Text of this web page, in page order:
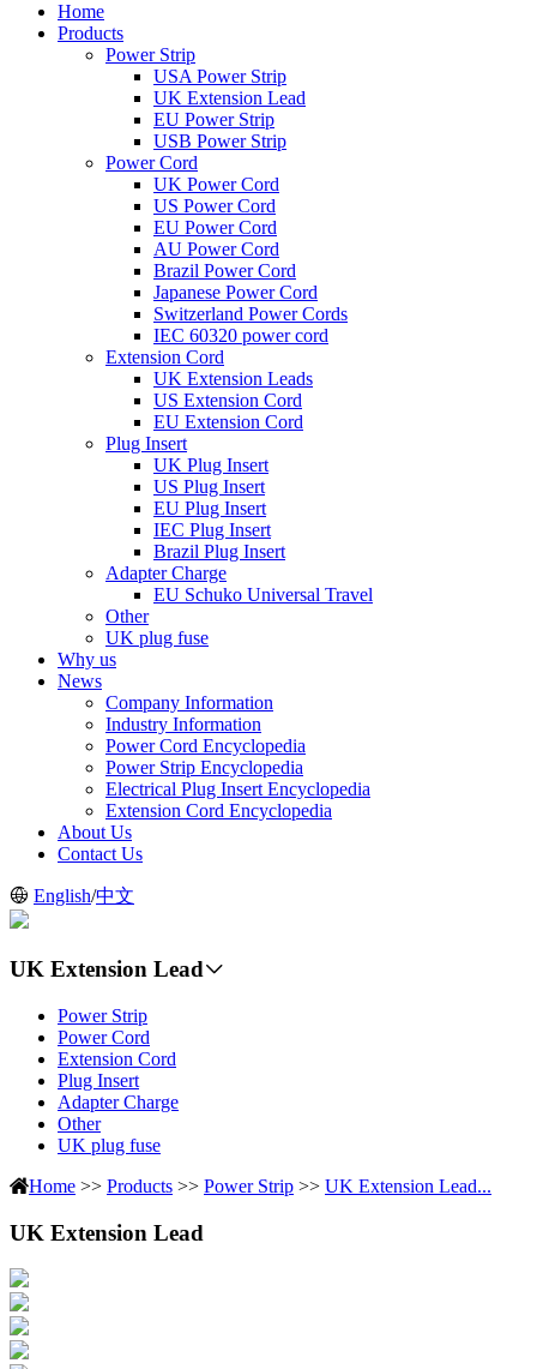
Home
Products
Power Strip
USA Power Strip
UK Extension Lead
EU Power Strip
USB Power Strip
Power Cord
UK Power Cord
US Power Cord
EU Power Cord
AU Power Cord
Brazil Power Cord
Japanese Power Cord
Switzerland Power Cords
IEC 60320 power cord
Extension Cord
UK Extension Leads
US Extension Cord
EU Extension Cord
Plug Insert
UK Plug Insert
US Plug Insert
EU Plug Insert
IEC Plug Insert
Brazil Plug Insert
Adapter Charge
EU Schuko Universal Travel
Other
UK plug fuse
Why us
News
Company Information
Industry Information
Power Cord Encyclopedia
Power Strip Encyclopedia
Electrical Plug Insert Encyclopedia
Extension Cord Encyclopedia
About Us
Contact Us
English/中文
UK Extension Lead
Power Strip
Power Cord
Extension Cord
Plug Insert
Adapter Charge
Other
UK plug fuse
Home >> Products >> Power Strip >> UK Extension Lead...
UK Extension Lead